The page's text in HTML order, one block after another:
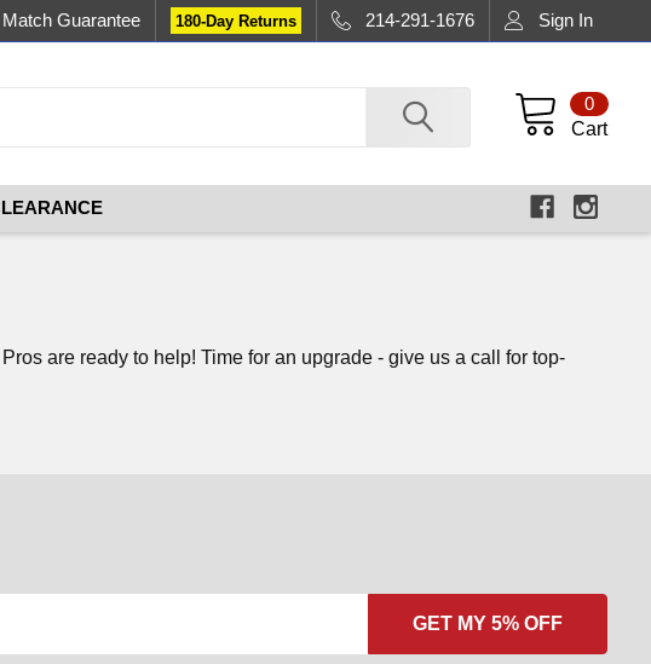
Guarantee 180-Day Returns 214-291-1676 Sign In
Cart
0
are ready to help! Time for an upgrade - give us a call for top-